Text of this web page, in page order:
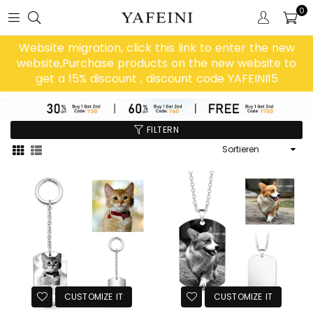
0
Website migration, click this link to enter the new
website,Purchase products on the new website to
get a 15% discount , discount code YAFEINI15
FILTERN
CUSTOMIZE IT CUSTOMIZE IT